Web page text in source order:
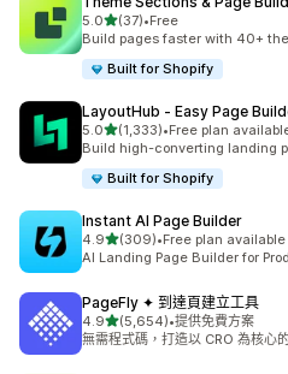
5.0滿分 5 顆星
(37)
共有 37 則評價
•Free
Build pages faster with 40+
Built for Shopify
LayoutHub ‑ Easy Page
5.0滿分 5 顆星
(1,333)
共有 1333 則評價
•Free plan
Build high-converting landing
Built for Shopify
Instant AI Page Builder
4.9滿分 5 顆星
(309)
共有 309 則評價
•Free plan available
AI Landing Page Builder for
PageFly ✦ 到達頁建立工具
4.9滿分 5 顆星
(5,654)
共有 5654 則評價
•提供免費方案
無需程式碼，打造以 CRO 為核心